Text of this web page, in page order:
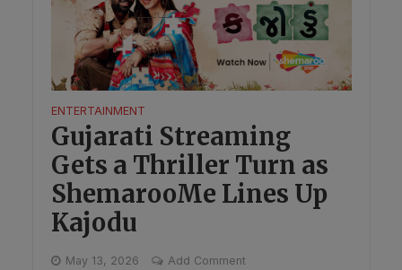
ENTERTAINMENT
Gujarati Streaming
Gets a Thriller Turn as
ShemarooMe Lines Up
Kajodu
May 13, 2026 Add Comment